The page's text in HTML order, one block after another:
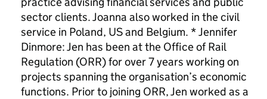
sector clients. Joanna also worked in the civil
service in Poland, US and Belgium. * Jennifer
Dinmore: Jen has been at the Office of Rail
Regulation (ORR) for over 7 years working on
projects spanning the organisation’s economic
functions. Prior to joining ORR, Jen worked as a